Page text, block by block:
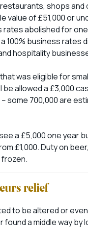
shops and
value of £51,000 or
rates abolished for
100% business rates
hospitality
was eligible for
be allowed a £3,000
some 700,000 are
a £5,000 one year
£1,000. Duty on
frozen.
relief
to be altered or
found a middle way by